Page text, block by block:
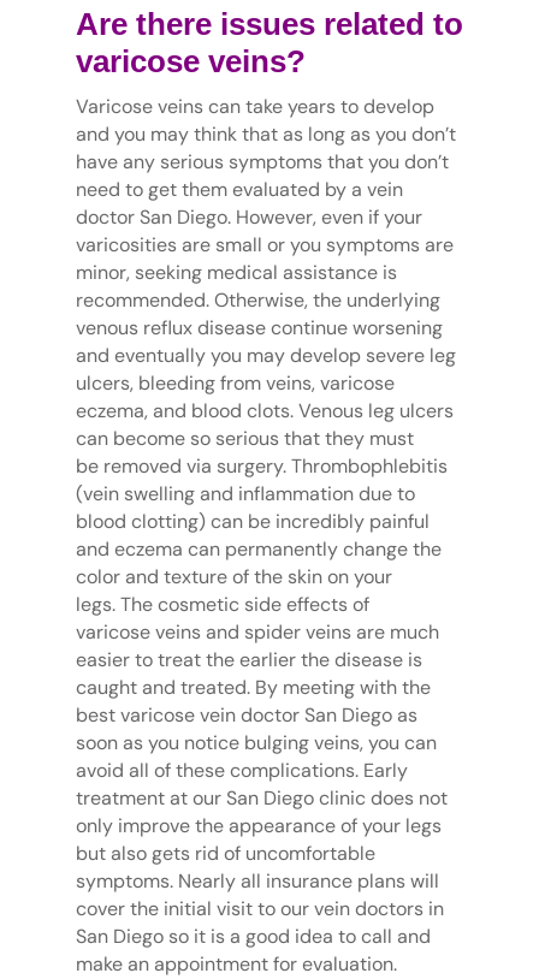
Are there issues related to
varicose veins?
Varicose veins can take years to develop
and you may think that as long as you don’t
have any serious symptoms that you don’t
need to get them evaluated by a vein
doctor San Diego. However, even if your
varicosities are small or you symptoms are
minor, seeking medical assistance is
recommended. Otherwise, the underlying
venous reflux disease continue worsening
and eventually you may develop severe leg
ulcers, bleeding from veins, varicose
eczema, and blood clots. Venous leg ulcers
can become so serious that they must
be removed via surgery. Thrombophlebitis
(vein swelling and inflammation due to
blood clotting) can be incredibly painful
and eczema can permanently change the
color and texture of the skin on your
legs. The cosmetic side effects of
varicose veins and spider veins are much
easier to treat the earlier the disease is
caught and treated. By meeting with the
best varicose vein doctor San Diego as
soon as you notice bulging veins, you can
avoid all of these complications. Early
treatment at our San Diego clinic does not
only improve the appearance of your legs
but also gets rid of uncomfortable
symptoms. Nearly all insurance plans will
cover the initial visit to our vein doctors in
San Diego so it is a good idea to call and
make an appointment for evaluation.